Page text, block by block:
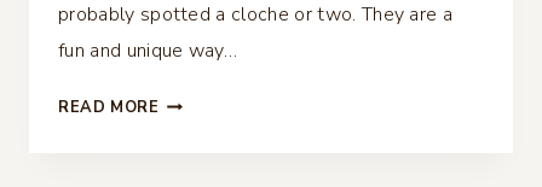
probably spotted a cloche or two. They are a
fun and unique way…
READ MORE WHAT